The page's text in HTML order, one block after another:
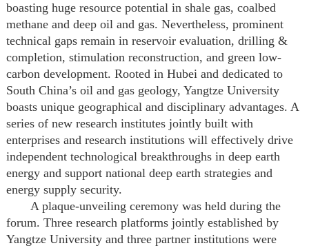
boasting huge resource potential in shale gas, coalbed
methane and deep oil and gas. Nevertheless, prominent
technical gaps remain in reservoir evaluation, drilling &
completion, stimulation reconstruction, and green low-
carbon development. Rooted in Hubei and dedicated to
South China’s oil and gas geology, Yangtze University
boasts unique geographical and disciplinary advantages. A
series of new research institutes jointly built with
enterprises and research institutions will effectively drive
independent technological breakthroughs in deep earth
energy and support national deep earth strategies and
energy supply security.
A plaque-unveiling ceremony was held during the
forum. Three research platforms jointly established by
Yangtze University and three partner institutions were